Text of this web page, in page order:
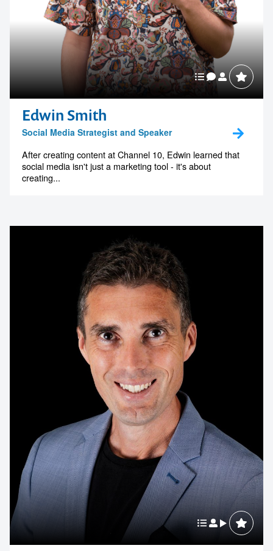
Edwin Smith
Social Media Strategist and Speaker
After creating content at Channel 10, Edwin learned that
social media isn't just a marketing tool - it's about
creating...